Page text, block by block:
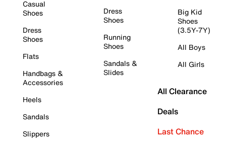
Casual
Shoes
Dress
Shoes
Flats
Handbags &
Accessories
Heels
Sandals
Slippers
Dress
Shoes
Running
Shoes
Sandals &
Slides
Big Kid
Shoes
(3.5Y-7Y)
All Boys
All Girls
All Clearance
Deals
Last Chance